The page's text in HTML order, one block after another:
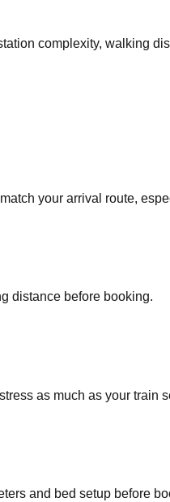
complexity, walking
your arrival route,
distance before booking.
as much as your train
and bed setup before